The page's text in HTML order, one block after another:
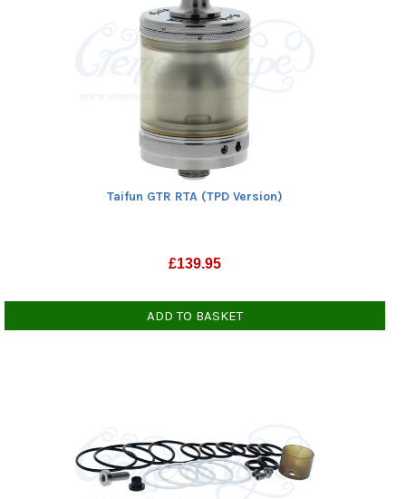
Taifun GTR RTA (TPD Version)
£139.95
ADD TO BASKET